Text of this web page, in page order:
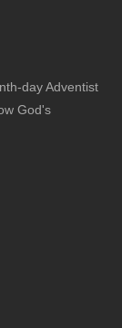
day Adventist
God's